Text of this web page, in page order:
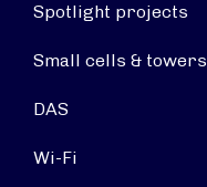
Spotlight projects
Small cells & towers
DAS
Wi-Fi